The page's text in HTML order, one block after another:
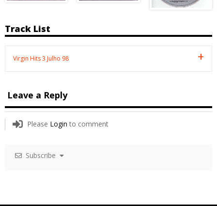
Track List
Virgin Hits 3 Julho 98
Leave a Reply
Please Login to comment
Subscribe